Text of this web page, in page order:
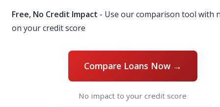
Free, No Credit Impact - Use our comparison tool with
on your credit score
Compare Loans Now →
No impact to your credit score